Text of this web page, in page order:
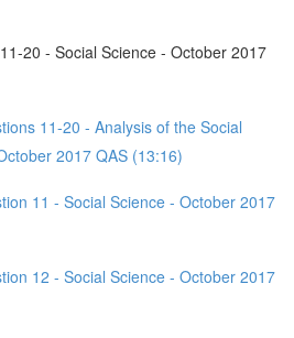
20 - Social Science - October 2017
11-20 - Analysis of the Social
2017 QAS (13:16)
11 - Social Science - October 2017
12 - Social Science - October 2017